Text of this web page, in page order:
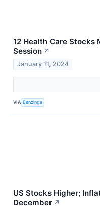
12 Health Care Stocks
Session ↗
January 11, 2024
VIA Benzinga
US Stocks Higher;
December ↗